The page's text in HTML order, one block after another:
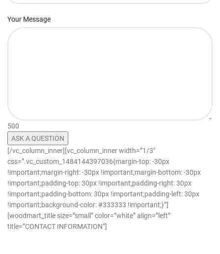
Your Message
500
[/vc_column_inner][vc_column_inner width=”1/3″
css=”.vc_custom_1484144397036{margin-top: -30px
!important;margin-right: -30px !important;margin-bottom: -30px
!important;padding-top: 30px !important;padding-right: 30px
!important;padding-bottom: 30px !important;padding-left: 30px
!important;background-color: #333333 !important;}”]
[woodmart_title size=”small” color=”white” align=”left”
title=”CONTACT INFORMATION”]